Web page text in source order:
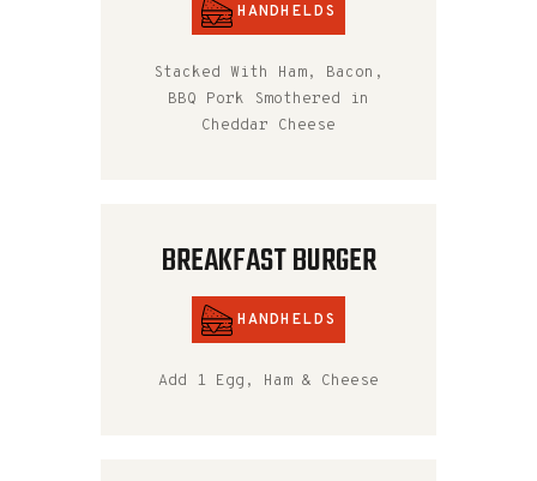
HANDHELDS
Stacked With Ham, Bacon,
BBQ Pork Smothered in
Cheddar Cheese
BREAKFAST BURGER
HANDHELDS
Add 1 Egg, Ham & Cheese